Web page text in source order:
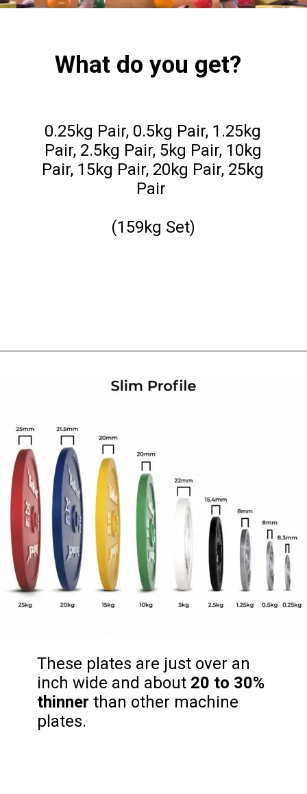
0.25kg Pair, 0.5kg Pair, 1.25kg
Pair, 2.5kg Pair, 5kg Pair, 10kg
Pair, 15kg Pair, 20kg Pair, 25kg
Pair
(159kg Set)
What do you get?
These plates are just over an
inch wide and about 20 to 30%
thinner than other machine
plates.